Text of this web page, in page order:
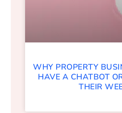
WHY PROPERTY
HAVE A CHATBOT
THEIR